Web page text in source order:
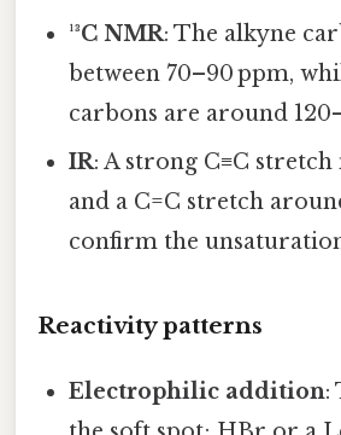
¹³C NMR: The alkyne
between 70–90 ppm,
carbons are around
IR: A strong C≡C stretch
and a C=C stretch
confirm the
Reactivity patterns
Electrophilic addition: